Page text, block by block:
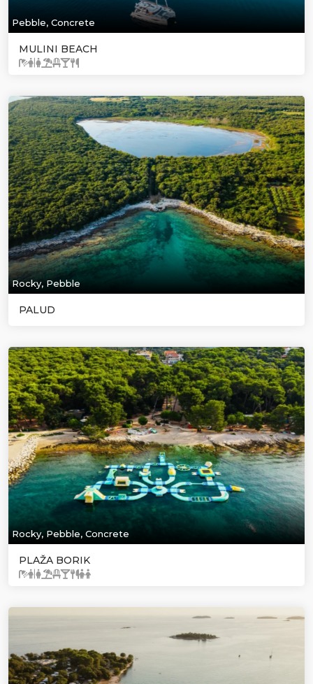
Pebble, Concrete
MULINI BEACH
Rocky, Pebble
PALUD
Rocky, Pebble, Concrete
PLAŽA BORIK